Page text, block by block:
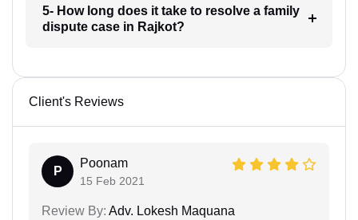
5- How long does it take to resolve a family
dispute case in Rajkot?
Client's Reviews
P
Poonam
15 Feb 2021
Review By: Adv. Lokesh Maquana